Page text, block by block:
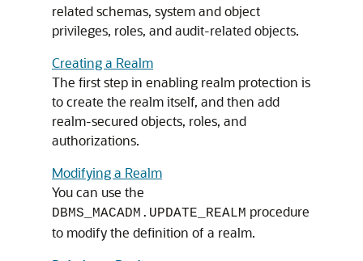
related schemas, system and object
privileges, roles, and audit-related objects.
Creating a Realm
The first step in enabling realm protection is
to create the realm itself, and then add
realm-secured objects, roles, and
authorizations.
Modifying a Realm
You can use the
DBMS_MACADM.UPDATE_REALM procedure
to modify the definition of a realm.